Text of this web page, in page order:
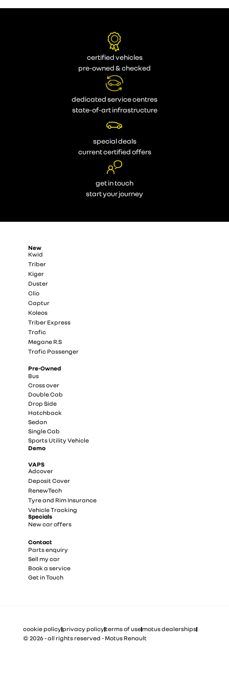
certified vehicles
pre-owned & checked
dedicated service centres
state-of-art infrastructure
special deals
current certified offers
get in touch
start your journey
New
Kwid
Triber
Kiger
Duster
Clio
Captur
Koleos
Triber Express
Trafic
Megane R.S
Trafic Passenger
Pre-Owned
Bus
Cross over
Double Cab
Drop Side
Hatchback
Sedan
Single Cab
Sports Utility Vehicle
Demo
VAPS
Adcover
Deposit Cover
RenewTech
Tyre and Rim Insurance
Vehicle Tracking
Specials
New car offers
Contact
Parts enquiry
Sell my car
Book a service
Get in Touch
cookie policyprivacy policyterms of usemotus dealerships
© 2026 - all rights reserved - Motus Renault